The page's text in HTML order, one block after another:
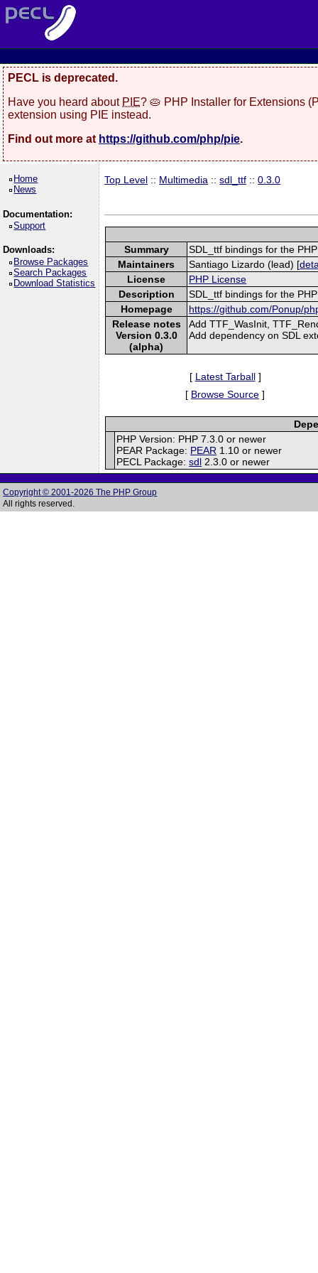
PECL is deprecated.
Have you heard about PIE? 🥧 PHP Installer for Extensions
extension using PIE instead.
Find out more at https://github.com/php/pie.
Home
News
Documentation:
Support
Downloads:
Browse Packages
Search Packages
Download Statistics
Top Level :: Multimedia ::sdl_ttf ::0.3.0
Summary
SDL_ttf bindings for the
Maintainers
Santiago Lizardo (lead) [
License
PHP License
Description
SDL_ttf bindings for the
Homepage
https://github.com/Ponup/
Release notes
Version 0.3.0
(alpha)
Add TTF_WasInit,
Add dependency on SDL
[ Latest Tarball]
[ Browse Source ]
PHP Version: PHP 7.3.0 or newer
PEAR Package: PEAR 1.10 or newer
PECL Package:sdl 2.3.0 or newer
Copyright © 2001-2026 The PHP Group
All rights reserved.